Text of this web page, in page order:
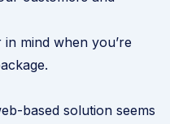
mind when you’re
based solution seems